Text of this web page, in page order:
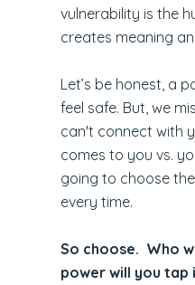
vulnerability is the
creates meaning
Let’s be honest, a
feel safe. But, we
can't connect with
comes to you vs.
going to choose
every time.
So choose. Who
power will you tap